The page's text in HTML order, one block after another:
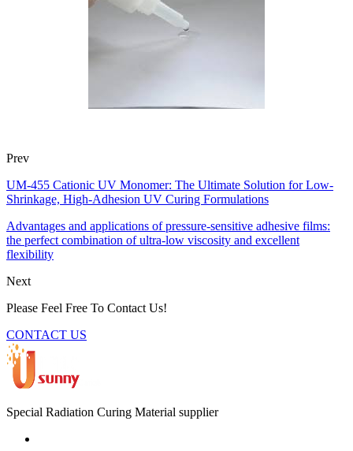
Prev
UM-455 Cationic UV Monomer: The Ultimate Solution for Low-
Shrinkage, High-Adhesion UV Curing Formulations
Advantages and applications of pressure-sensitive adhesive films:
the perfect combination of ultra-low viscosity and excellent
flexibility
Next
Please Feel Free To Contact Us!
CONTACT US
Special Radiation Curing Material supplier